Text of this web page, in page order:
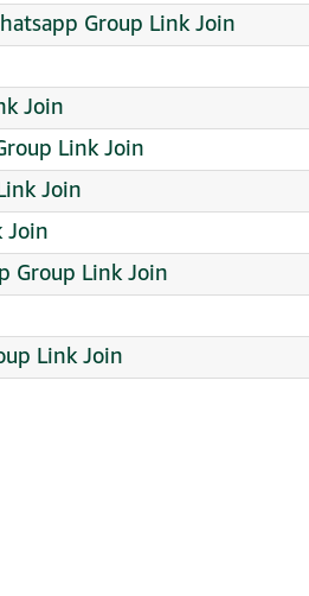
Group Link Join
Join
Link Join
Join
Join
Group Link Join
Link Join